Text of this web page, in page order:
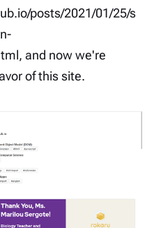
posts/2021/01/25/s
, and now we're
of this site.